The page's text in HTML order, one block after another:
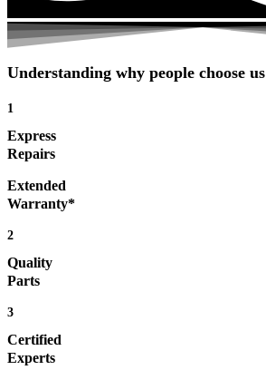
Understanding why people choose us
1
Express
Repairs
Extended
Warranty*
2
Quality
Parts
3
Certified
Experts